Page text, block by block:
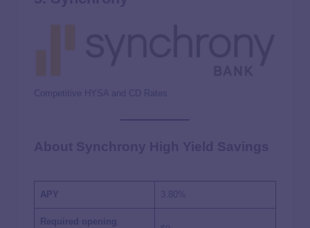
Competitive HYSA and CD Rates
APY 3.80%
Required opening